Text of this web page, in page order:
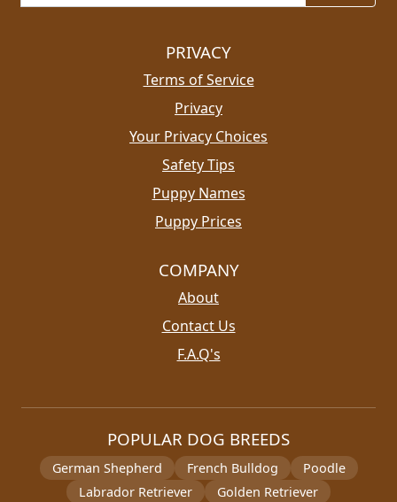
PRIVACY
Terms of Service
Privacy
Your Privacy Choices
Safety Tips
Puppy Names
Puppy Prices
COMPANY
About
Contact Us
F.A.Q's
POPULAR DOG BREEDS
German Shepherd French Bulldog
Poodle
Labrador Retriever
Golden Retriever